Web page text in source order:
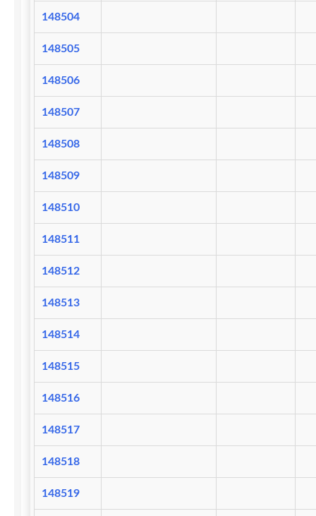
148504
148505
148506
148507
148508
148509
148510
148511
148512
148513
148514
148515
148516
148517
148518
148519